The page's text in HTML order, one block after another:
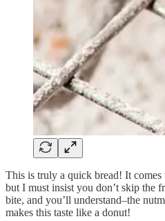
This is truly a quick bread! It comes
but I must insist you don’t skip the
bite, and you’ll understand–the
makes this taste like a donut!